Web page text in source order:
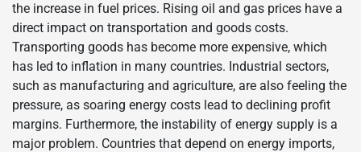
the increase in fuel prices. Rising oil and gas prices have a
direct impact on transportation and goods costs.
Transporting goods has become more expensive, which
has led to inflation in many countries. Industrial sectors,
such as manufacturing and agriculture, are also feeling the
pressure, as soaring energy costs lead to declining profit
margins. Furthermore, the instability of energy supply is a
major problem. Countries that depend on energy imports,